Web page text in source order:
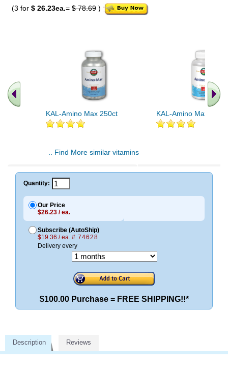
(3 for $ 26.23ea.= $ 78.69 )
KAL-Amino Max 250ct KAL-Amino Max 150ct
.. Find More similar vitamins
Quantity:
Our Price
$26.23 / ea.
Subscribe (AutoShip)
$19.36 / ea. # 74628
Delivery every
$100.00 Purchase = FREE SHIPPING!!*
Description Reviews